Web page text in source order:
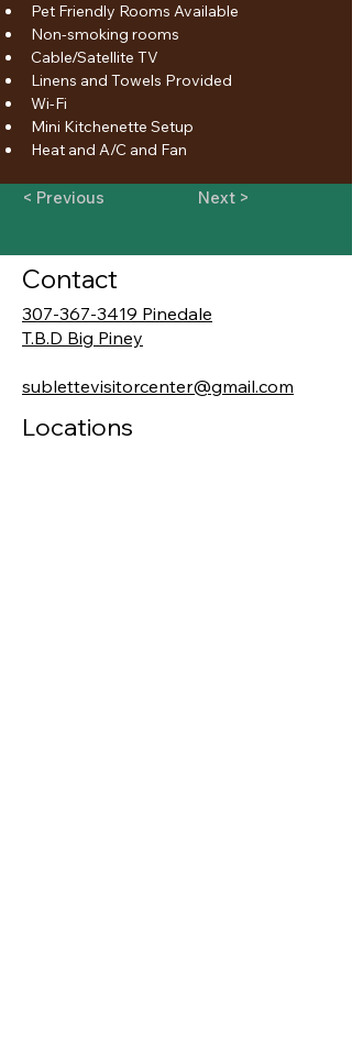
Pet Friendly Rooms Available
Non-smoking rooms
Cable/Satellite TV
Linens and Towels Provided
Wi-Fi
Mini Kitchenette Setup
Heat and A/C and Fan
< Previous Next >
Contact
307-367-3419 Pinedale
T.B.D Big Piney
sublettevisitorcenter@gmail.com
Locations